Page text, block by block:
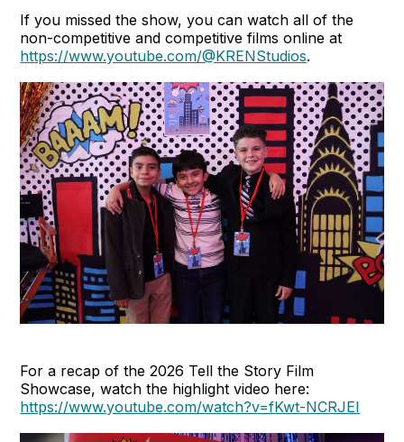
If you missed the show, you can watch all of the
non-competitive and competitive films online at
https://www.youtube.com/@KRENStudios.
For a recap of the 2026 Tell the Story Film
Showcase, watch the highlight video here:
https://www.youtube.com/watch?v=fKwt-NCRJEI